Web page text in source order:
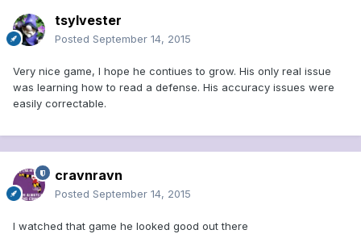
tsylvester
Posted September 14, 2015
Very nice game, I hope he contiues to grow. His only real issue
was learning how to read a defense. His accuracy issues were
easily correctable.
cravnravn
Posted September 14, 2015
I watched that game he looked good out there